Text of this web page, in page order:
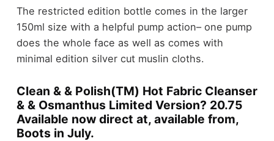
The restricted edition bottle comes in the larger
150ml size with a helpful pump action– one pump
does the whole face as well as comes with
minimal edition silver cut muslin cloths.
Clean & & Polish(TM) Hot Fabric Cleanser
& & Osmanthus Limited Version? 20.75
Available now direct at, available from,
Boots in July.